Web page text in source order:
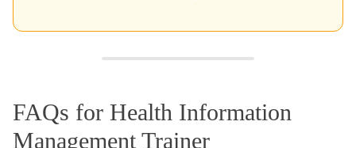
FAQs for Health Information
Management Trainer